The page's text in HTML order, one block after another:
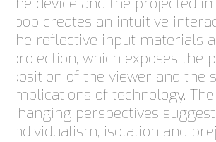
the device and the projected
loop creates an intuitive
the reflective input materials
projection, which exposes the
position of the viewer and the
implications of technology.
changing perspectives
individualism, isolation and